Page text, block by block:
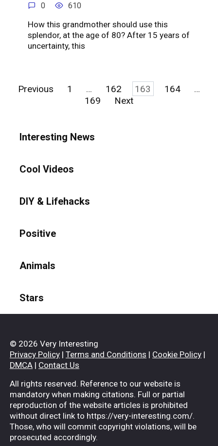
0 610
How this grandmother should use this
splendor, at the age of 80? After 15 years of
uncertainty, this
Posts
Previous 1 … 162 163 164
…
169
Next
Interesting News
Cool Videos
DIY & Lifehacks
Positive
Animals
Stars
© 2026 Very Interesting
Privacy Policy | Terms and Conditions | Cookie Policy |
DMCA | Contact Us
All rights reserved. Reference to our website is
mandatory when making citations. Full or partial
reproduction of the website articles is prohibited
without direct link to https://very-interesting.com/.
Those, who will commit copyright violations, will be
prosecuted accordingly.